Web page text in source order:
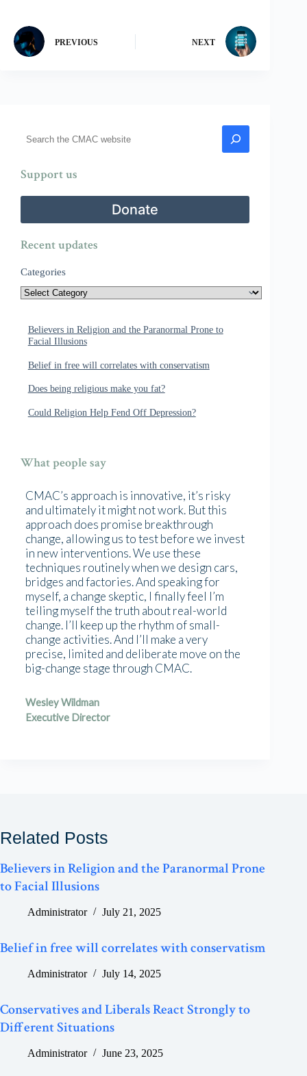
PREVIOUS NEXT
Support us
Donate
Recent updates
Categories
Believers in Religion and the Paranormal Prone to
Facial Illusions
Belief in free will correlates with conservatism
Does being religious make you fat?
Could Religion Help Fend Off Depression?
What people say
CMAC’s approach is innovative, it’s risky
and ultimately it might not work. But this
approach does promise breakthrough
change, allowing us to test before we invest
in new interventions. We use these
techniques routinely when we design cars,
bridges and factories. And speaking for
myself, a change skeptic, I finally feel I’m
telling myself the truth about real-world
change. I’ll keep up the rhythm of small-
change activities. And I’ll make a very
precise, limited and deliberate move on the
big-change stage through CMAC.
Wesley Wildman
Executive Director
Related Posts
Believers in Religion and the Paranormal Prone
to Facial Illusions
Administrator July 21, 2025
Belief in free will correlates with conservatism
Administrator July 14, 2025
Conservatives and Liberals React Strongly to
Different Situations
Administrator June 23, 2025